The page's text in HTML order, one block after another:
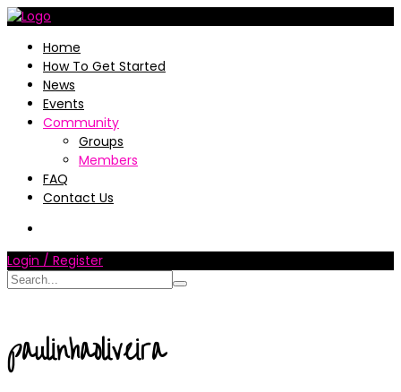
Home
How To Get Started
News
Events
Community
Groups
Members
FAQ
Contact Us
Login / Register
paulinhaoliveira